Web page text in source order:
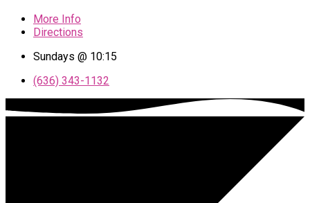
More Info
Directions
Sundays @ 10:15
(636) 343-1132